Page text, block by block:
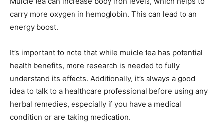
carry more oxygen in hemoglobin. This can lead to an
energy boost.
It’s important to note that while muicle tea has potential
health benefits, more research is needed to fully
understand its effects. Additionally, it’s always a good
idea to talk to a healthcare professional before using any
herbal remedies, especially if you have a medical
condition or are taking medication.